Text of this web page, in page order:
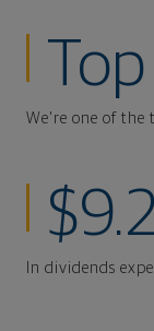
We're one of the
In dividends